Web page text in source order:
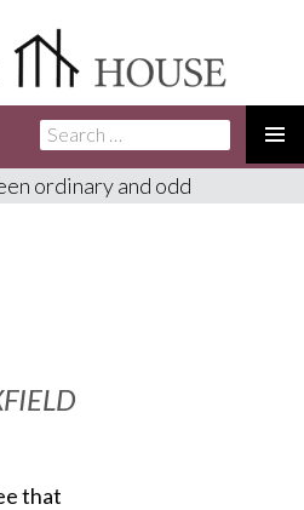
Search
for:
ordinary and odd
that